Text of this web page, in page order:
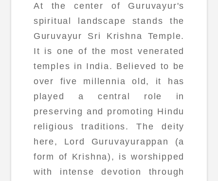
At the center of Guruvayur's
spiritual landscape stands the
Guruvayur Sri Krishna Temple.
It is one of the most venerated
temples in India. Believed to be
over five millennia old, it has
played a central role in
preserving and promoting Hindu
religious traditions. The deity
here, Lord Guruvayurappan (a
form of Krishna), is worshipped
with intense devotion through